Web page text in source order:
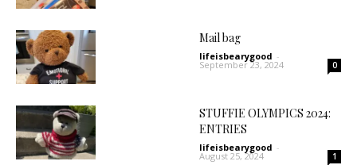
Mail bag
lifeisbearygood -
September 23, 2024 0
STUFFIE OLYMPICS 2024:
ENTRIES
lifeisbearygood -
August 25, 2024 1